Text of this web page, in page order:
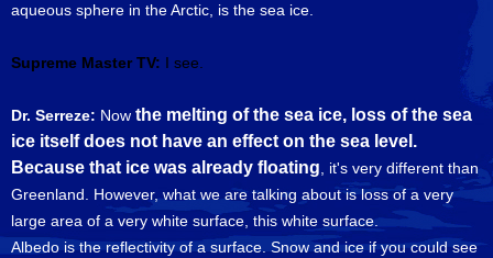
aqueous sphere in the Arctic, is the sea ice.
Supreme Master TV: I see.
Dr. Serreze: Now the melting of the sea ice, loss of the sea
ice itself does not have an effect on the sea level.
Because that ice was already floating , it's very different than
Greenland. However, what we are talking about is loss of a very
large area of a very white surface, this white surface.
Albedo is the reflectivity of a surface. Snow and ice if you could see